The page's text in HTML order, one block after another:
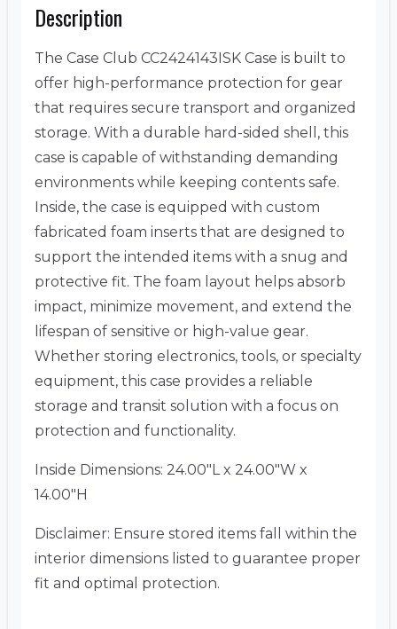
Description
The Case Club CC2424143ISK Case is built to
offer high-performance protection for gear
that requires secure transport and organized
storage. With a durable hard-sided shell, this
case is capable of withstanding demanding
environments while keeping contents safe.
Inside, the case is equipped with custom
fabricated foam inserts that are designed to
support the intended items with a snug and
protective fit. The foam layout helps absorb
impact, minimize movement, and extend the
lifespan of sensitive or high-value gear.
Whether storing electronics, tools, or specialty
equipment, this case provides a reliable
storage and transit solution with a focus on
protection and functionality.
Inside Dimensions: 24.00″L x 24.00″W x
14.00″H
Disclaimer: Ensure stored items fall within the
interior dimensions listed to guarantee proper
fit and optimal protection.